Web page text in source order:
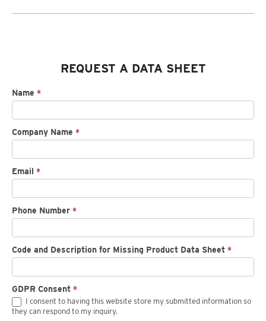
REQUEST A DATA SHEET
Request
sheet
Name *
Company Name *
Email *
Phone Number *
Code and Description for Missing Product Data Sheet *
GDPR Consent *
they can respond to my inquiry.